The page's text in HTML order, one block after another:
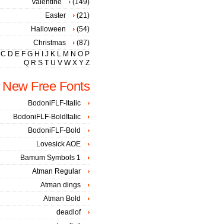
Valentine
(149)
Easter
(21)
Halloween
(54)
Christmas
(87)
C D E F G H J K L M N O P
Q R S T U V W X Y Z
New Free Fonts
BodoniFLF-Italic
BodoniFLF-BoldItalic
BodoniFLF-Bold
Lovesick AOE
Bamum Symbols 1
Atman Regular
Atman dings
Atman Bold
deadlof